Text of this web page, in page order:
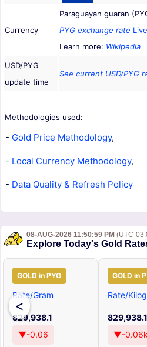
Currency
Paraguayan guaran
PYG exchange rate Live
Learn more: Wikipedia
USD/PYG
update time
See current USD/PYG
Methodologies used:
- Gold Price Methodology,
- Local Currency Methodology,
- Data Quality & Refresh Policy
08-AUG-2026 11:50:59 PM (UTC-
Explore Today's Gold
<
GOLD in PYG
Rate/Gram
829,938.1
▼-0.06
GOLD in
Rate/
▼-0.06k